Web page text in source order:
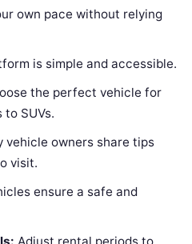
own pace without relying
is simple and accessible.
the perfect vehicle for
SUVs.
vehicle owners share tips
visit.
ensure a safe and
Adjust rental periods to